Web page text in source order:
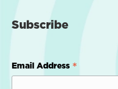
Subscribe
Email Address *